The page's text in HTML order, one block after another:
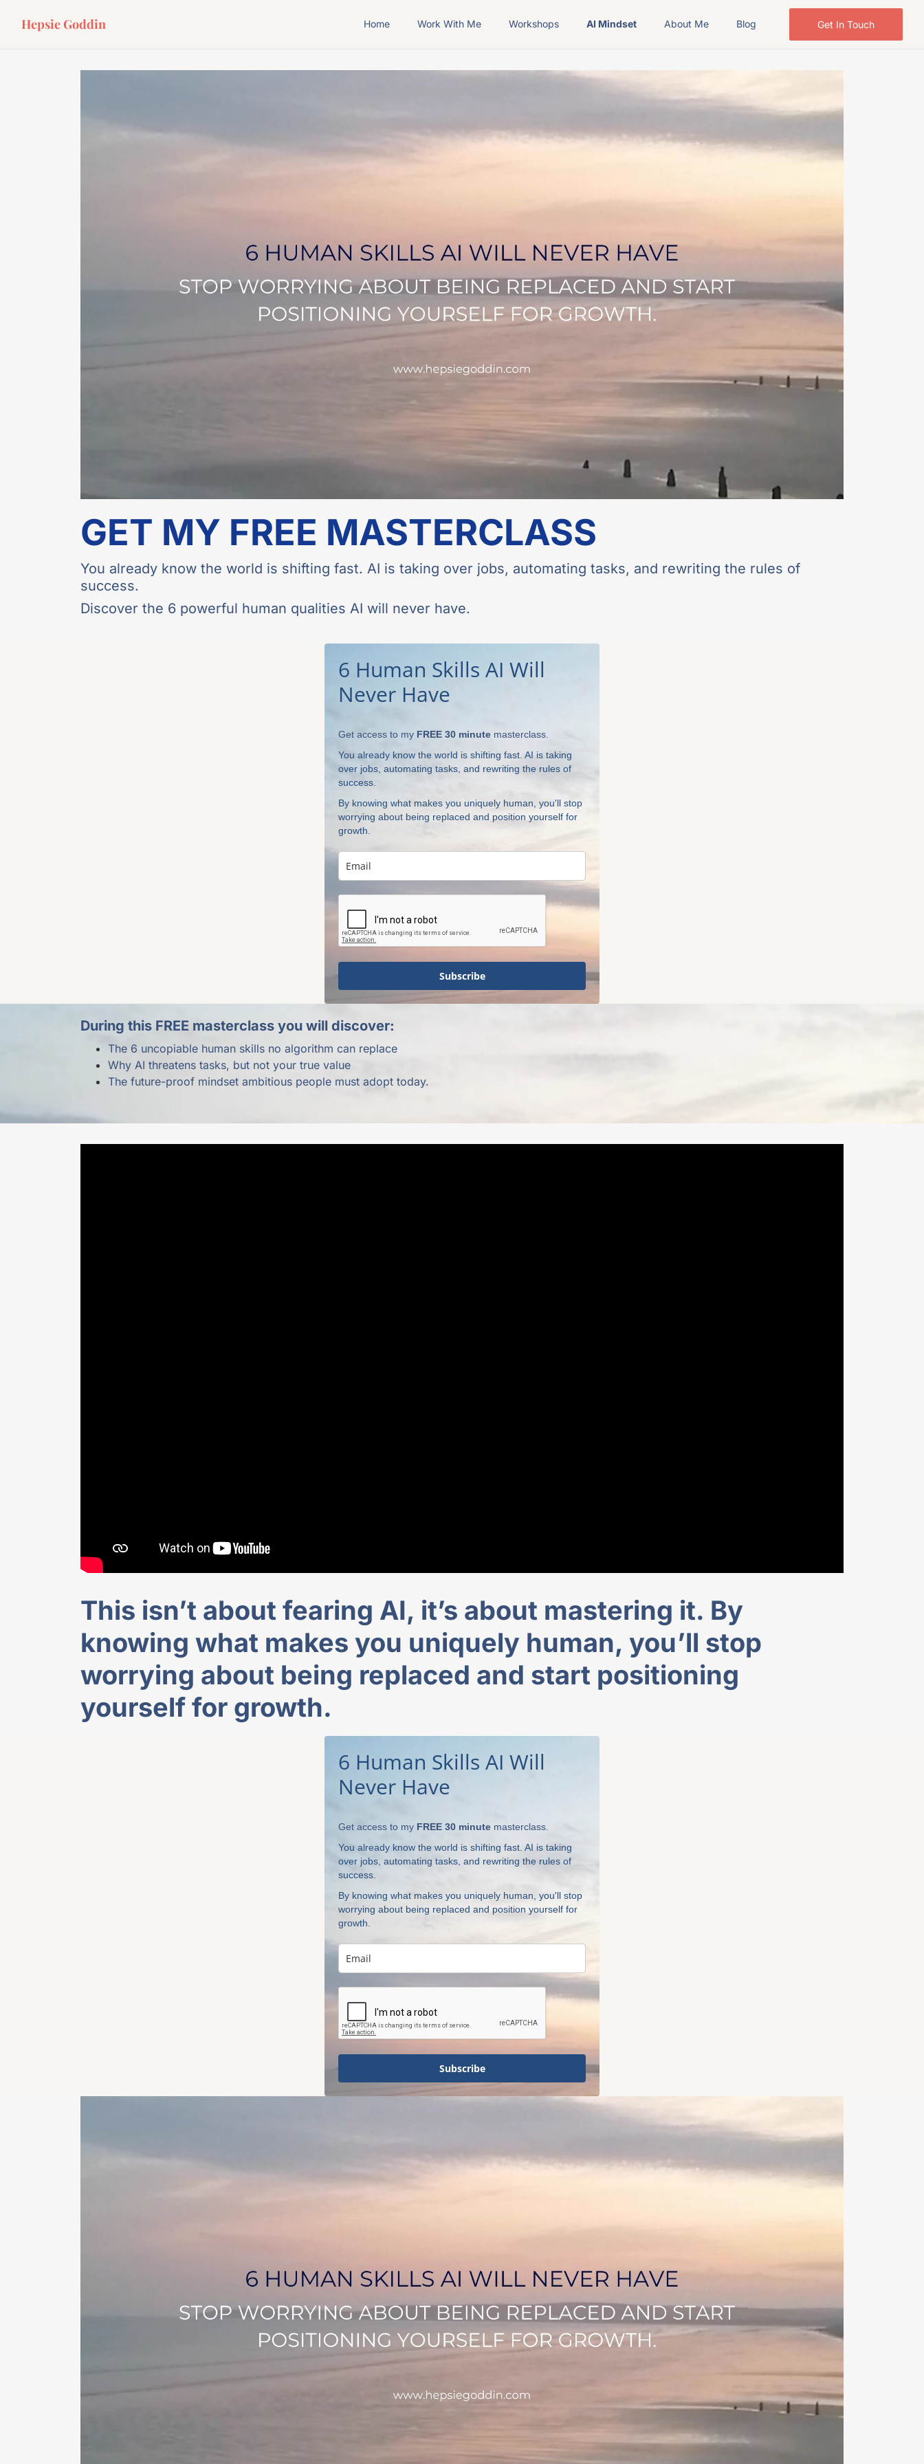
Hepsie Goddin Home Work With Me Workshops AI Mindset About Me Blog Get In Touch
GET MY FREE MASTERCLASS
You already know the world is shifting fast. AI is taking over jobs, automating tasks, and rewriting the rules of
success.
Discover the 6 powerful human qualities AI will never have.
6 Human Skills AI Will
Never Have
Get access to my FREE 30 minute masterclass.
You already know the world is shifting fast. AI is taking
over jobs, automating tasks, and rewriting the rules of
success.
By knowing what makes you uniquely human, you'll stop
worrying about being replaced and position yourself for
growth.
Subscribe
During this FREE masterclass you will discover:
The 6 uncopiable human skills no algorithm can replace
Why AI threatens tasks, but not your true value
The future-proof mindset ambitious people must adopt today.
This isn’t about fearing AI, it’s about mastering it. By
knowing what makes you uniquely human, you’ll stop
worrying about being replaced and start positioning
yourself for growth.
6 Human Skills AI Will
Never Have
Get access to my FREE 30 minute masterclass.
You already know the world is shifting fast. AI is taking
over jobs, automating tasks, and rewriting the rules of
success.
By knowing what makes you uniquely human, you'll stop
worrying about being replaced and position yourself for
growth.
Subscribe